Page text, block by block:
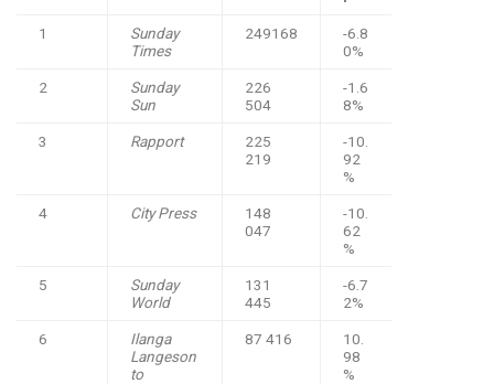
1
Sunday
Times
249168
-6.8
0%
2
Sunday
Sun
226
504
-1.6
8%
3 Rapport
225
219
-10.
92
%
4 City Press
148
047
-10.
62
%
5
Sunday
World
131
445
-6.7
2%
6
Ilanga
Langeson
to
87 416
10.
98
%